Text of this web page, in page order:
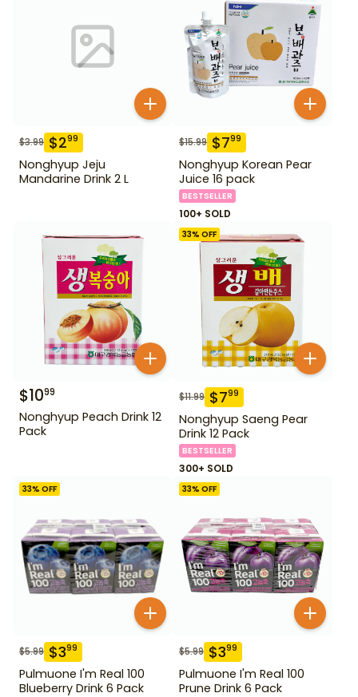
$3.99 $299
Nonghyup Jeju
Mandarine Drink 2 L
$15.99 $799
Nonghyup Korean Pear
Juice 16 pack
BESTSELLER
100+ SOLD
$1099
Nonghyup Peach Drink 12
Pack
33% OFF
$11.99 $799
Nonghyup Saeng Pear
Drink 12 Pack
BESTSELLER
300+ SOLD
33% OFF
$5.99 $399
Pulmuone I'm Real 100
Blueberry Drink 6 Pack
33% OFF
$5.99 $399
Pulmuone I'm Real 100
Prune Drink 6 Pack